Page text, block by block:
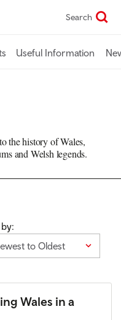
home Search
Useful Information
the history of Wales,
and Welsh legends.
to Oldest
Wales in a